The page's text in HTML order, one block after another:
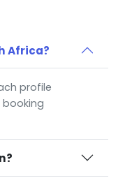
Africa?
profile